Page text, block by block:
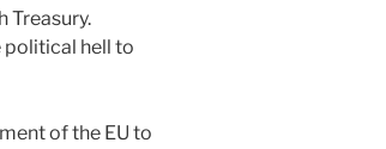
Treasury.
political hell to
of the EU to